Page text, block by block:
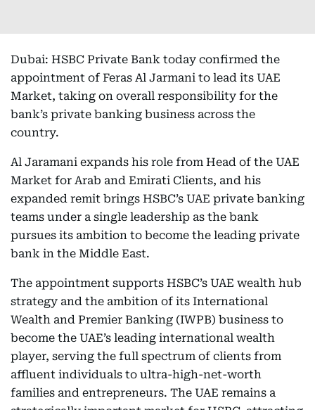
Dubai: HSBC Private Bank today confirmed the
appointment of Feras Al Jarmani to lead its UAE
Market, taking on overall responsibility for the
bank’s private banking business across the
country.
Al Jaramani expands his role from Head of the UAE
Market for Arab and Emirati Clients, and his
expanded remit brings HSBC’s UAE private banking
teams under a single leadership as the bank
pursues its ambition to become the leading private
bank in the Middle East.
The appointment supports HSBC’s UAE wealth hub
strategy and the ambition of its International
Wealth and Premier Banking (IWPB) business to
become the UAE’s leading international wealth
player, serving the full spectrum of clients from
affluent individuals to ultra-high-net-worth
families and entrepreneurs. The UAE remains a